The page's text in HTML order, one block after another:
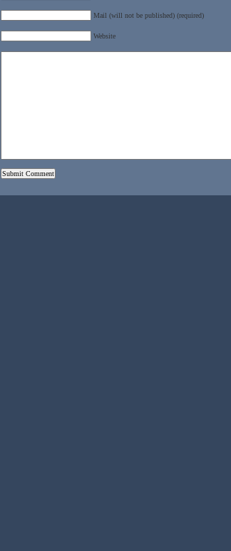
Mail (will not be published) (required)
Website